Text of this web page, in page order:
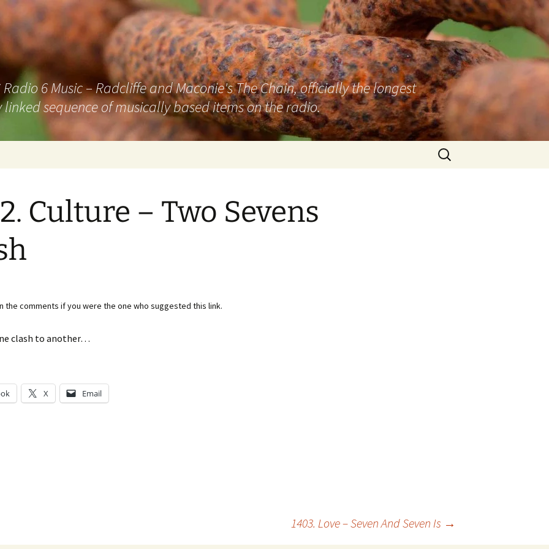
6 Music – Radcliffe and Maconie's The Chain, officially the longest
sequence of musically based items on the radio.
Search
for:
Culture – Two Sevens
the comments if you were the one who suggested this link.
clash to another…
X Email
1403. Love – Seven And Seven Is →